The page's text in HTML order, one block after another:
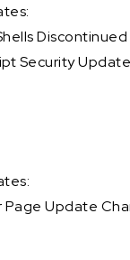
Security
Page Update